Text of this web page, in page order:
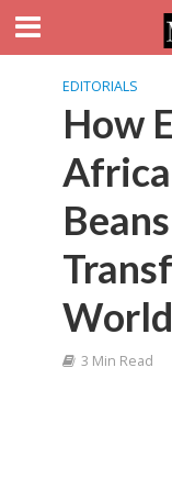
EDITORIALS
How
World
3 Min Read